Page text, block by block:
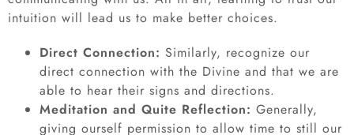
intuition will lead us to make better choices.
Direct Connection: Similarly, recognize our
direct connection with the Divine and that we are
able to hear their signs and directions.
Meditation and Quite Reflection: Generally,
giving ourself permission to allow time to still our